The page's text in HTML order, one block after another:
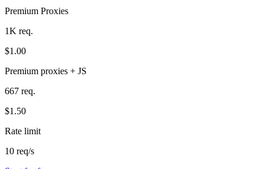
Premium Proxies
1K req.
$1.00
Premium proxies + JS
667 req.
$1.50
Rate limit
10 req/s